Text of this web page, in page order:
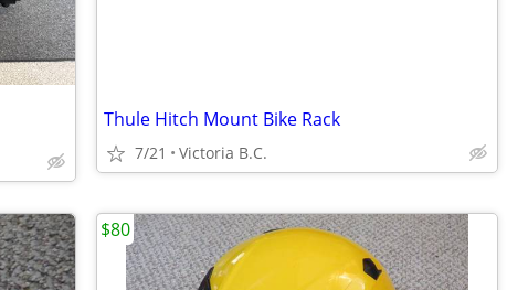
Thule Hitch Mount Bike Rack
7/21 Victoria B.C.
$80